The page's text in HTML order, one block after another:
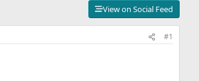
View on Social Feed
#1